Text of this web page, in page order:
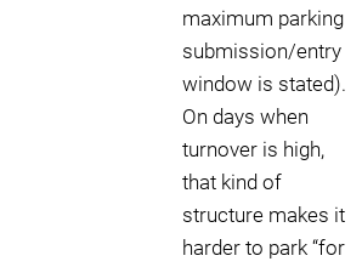
maximum parking
submission/entry
window is stated).
On days when
turnover is high,
that kind of
structure makes it
harder to park “for